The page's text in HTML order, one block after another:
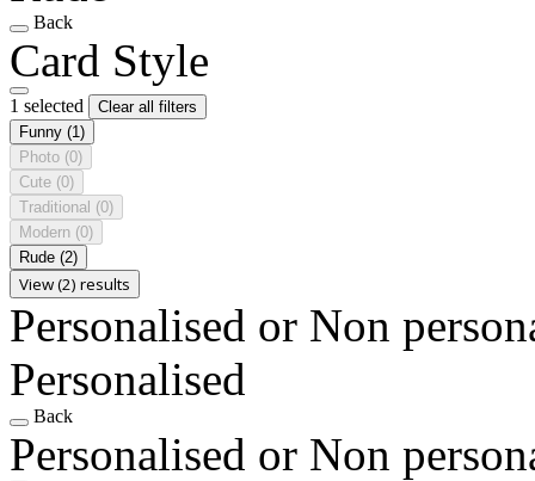
Back
Card Style
1 selected
Clear all filters
Funny (1)
Photo (0)
Cute (0)
Traditional (0)
Modern (0)
Rude (2)
View (2) results
Personalised or Non
Personalised
Back
Personalised or Non